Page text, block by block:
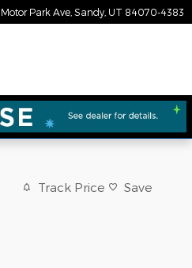
Park Ave Sandy UT 84070-4383
Track Price Save